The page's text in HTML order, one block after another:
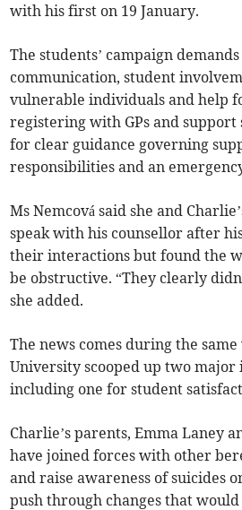
with his first on 19 January.
The students’ campaign
communication, student
vulnerable individuals and help
registering with GPs and support
for clear guidance governing
responsibilities and an
Ms Nemcová said she and
speak with his counsellor after
their interactions but found the
be obstructive. “They clearly
she added.
The news comes during the
University scooped up two
including one for student
Charlie’s parents, Emma Laney
have joined forces with other
and raise awareness of suicides
push through changes that